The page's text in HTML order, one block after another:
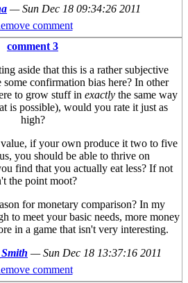
—Sun Dec 18 09:34:26 2011
comment
comment 3
aside that this is a rather subjective
some confirmation bias here? In other
to grow stuff in exactly the same way
is possible), would you rate it just as
high?
if your own produce it two to five
you should be able to thrive on
find that you actually eat less? If not
the point moot?
for monetary comparison? In my
to meet your basic needs, more money
in a game that isn't very interesting.
—Sun Dec 18 13:37:16 2011
comment